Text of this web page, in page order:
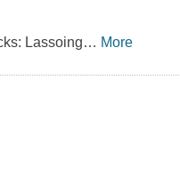
Lassoing… More